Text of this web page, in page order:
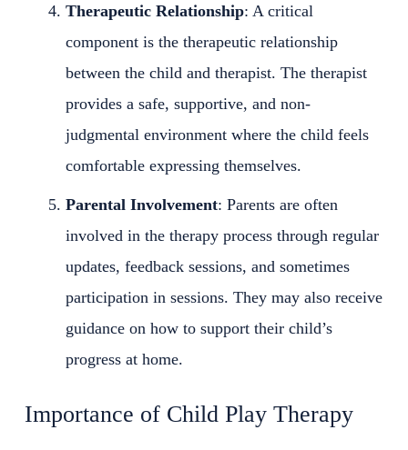
Therapeutic Relationship: A critical
component is the therapeutic relationship
between the child and therapist. The therapist
provides a safe, supportive, and non-
judgmental environment where the child feels
comfortable expressing themselves.
Parental Involvement: Parents are often
involved in the therapy process through regular
updates, feedback sessions, and sometimes
participation in sessions. They may also receive
guidance on how to support their child’s
progress at home.
Importance of Child Play Therapy